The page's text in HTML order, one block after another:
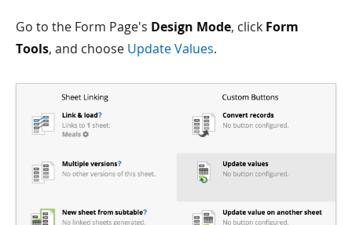
Go to the Form Page's Design Mode, click Form
Tools, and choose Update Values.